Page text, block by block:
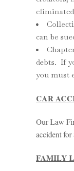
can be
debts. If
you must
CAR
Our Law
accident
FAMILY